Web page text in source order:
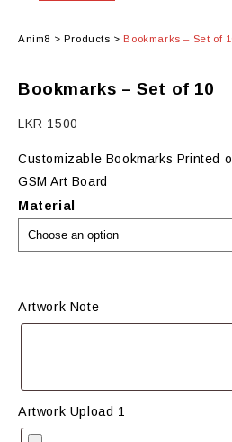
Anim8 > Products > Bookmarks – Set of
Bookmarks – Set of 10
LKR 1500
Customizable Bookmarks Printed
GSM Art Board
Material
Artwork Note
Artwork Upload 1